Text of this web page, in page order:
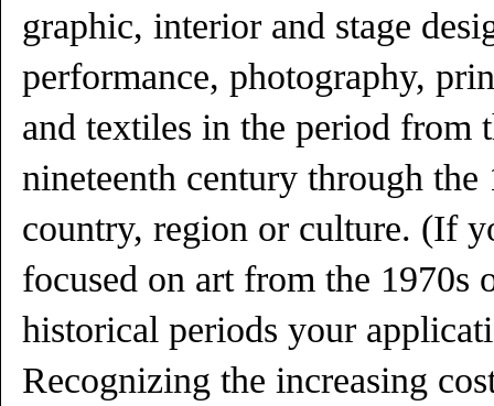
graphic, interior and stage
performance, photography,
and textiles in the period from
nineteenth century through
country, region or culture. (If
focused on art from the 1970s
historical periods your
Recognizing the increasing